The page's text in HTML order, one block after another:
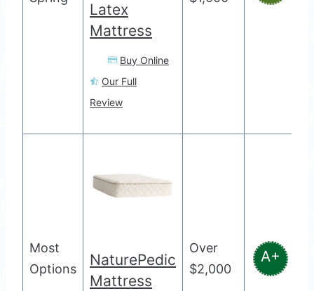
Latex
Mattress
Buy Online
Our Full
Review
Most
Options
NaturePedic
Mattress
Over
$2,000
A+